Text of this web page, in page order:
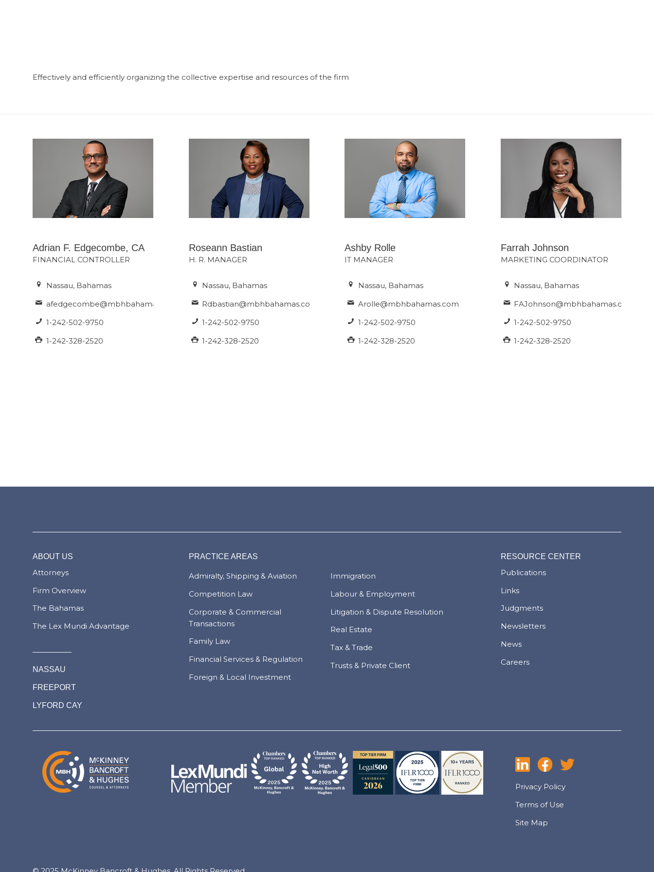
Effectively and efficiently organizing the collective expertise and resources of the firm
Adrian F. Edgecombe, CA
FINANCIAL CONTROLLER
Nassau, Bahamas
afedgecombe@mbhbahamas.com
1-242-502-9750
1-242-328-2520
Roseann Bastian
H. R. MANAGER
Nassau, Bahamas
Rdbastian@mbhbahamas.com
1-242-502-9750
1-242-328-2520
Ashby Rolle
IT MANAGER
Nassau, Bahamas
Arolle@mbhbahamas.com
1-242-502-9750
1-242-328-2520
Farrah Johnson
MARKETING COORDINATOR
Nassau, Bahamas
FAJohnson@mbhbahamas.com
1-242-502-9750
1-242-328-2520
ABOUT US
Attorneys
Firm Overview
The Bahamas
The Lex Mundi Advantage
NASSAU
FREEPORT
LYFORD CAY
PRACTICE AREAS
Admiralty, Shipping & Aviation
Competition Law
Corporate & Commercial
Transactions
Family Law
Financial Services & Regulation
Foreign & Local Investment
Immigration
Labour & Employment
Litigation & Dispute Resolution
Real Estate
Tax & Trade
Trusts & Private Client
RESOURCE CENTER
Publications
Links
Judgments
Newsletters
News
Careers
Privacy Policy
Terms of Use
Site Map